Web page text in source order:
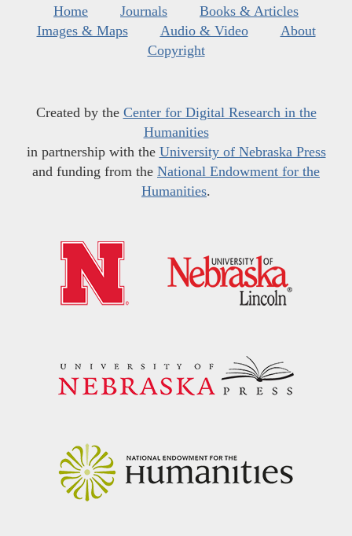
Home Journals
Books & Articles
Images & Maps
Audio & Video
About
Copyright
Created by the Center for Digital Research in the
Humanities
in partnership with the University of Nebraska Press
and funding from the National Endowment for the
Humanities.